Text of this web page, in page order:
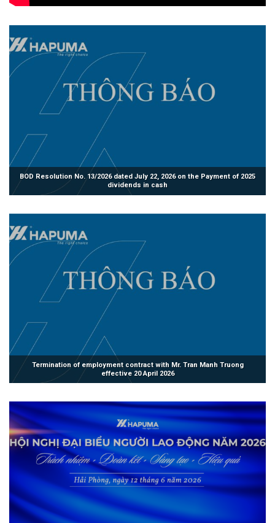
BOD Resolution No. 13/2026 dated July 22, 2026 on the Payment of 2025
dividends in cash
Termination of employment contract with Mr. Tran Manh Truong
effective 20 April 2026